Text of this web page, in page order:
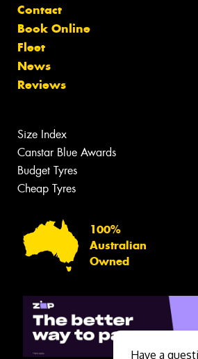
Contact
Book Online
Fleet
News
Reviews
Size Index
Canstar Blue Awards
Budget Tyres
Cheap Tyres
100%
Australian
Owned
Have a